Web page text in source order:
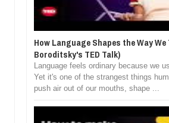
How Language Shapes the Way
Boroditsky's TED Talk)
Language feels ordinary because we
Yet it's one of the strangest things
push air out of our mouths, shape ...